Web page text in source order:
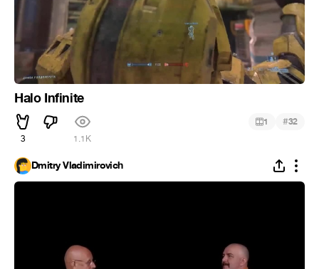
Halo Infinite
3 1.1K
1 #32
Dmitry Vladimirovich